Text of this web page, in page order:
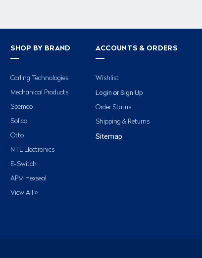
SHOP BY BRAND
Carling Technologies
Mechanical Products
Spemco
Solico
Otto
NTE Electronics
E-Switch
APM Hexseal
View All »
ACCOUNTS & ORDERS
Wishlist
Login or Sign Up
Order Status
Shipping & Returns
Sitemap